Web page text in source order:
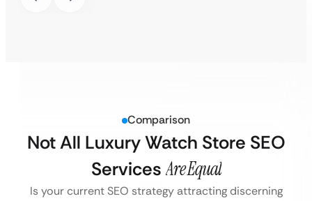
Comparison
Not All Luxury Watch Store SEO
Services Are Equal
Is your current SEO strategy attracting discerning